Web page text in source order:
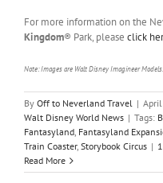
For more information on the
Kingdom® Park, please click
Note: Images are Walt Disney Imagineer
By Off to Neverland Travel |
Walt Disney World News | Tags:
Fantasyland, Fantasyland
Train Coaster, Storybook Circus |
Read More